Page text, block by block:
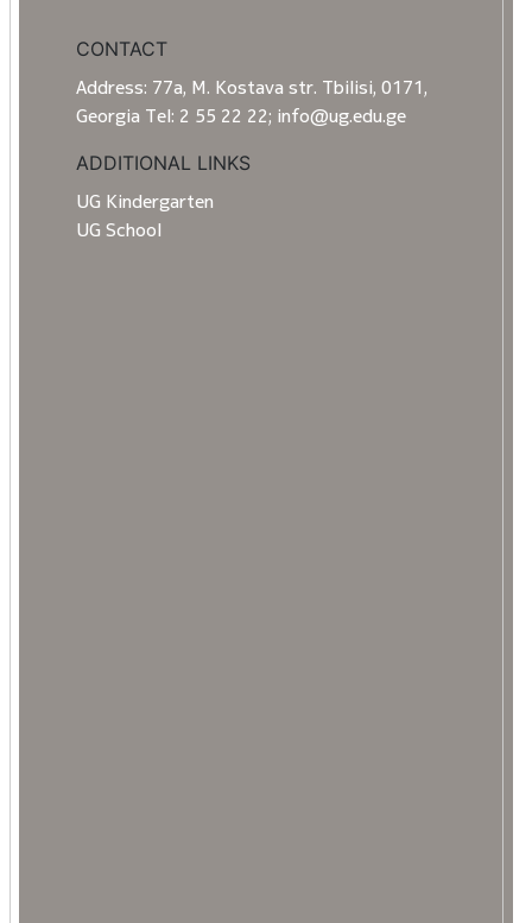
CONTACT
Address: 77a, M. Kostava str. Tbilisi, 0171,
Georgia Tel: 2 55 22 22; info@ug.edu.ge
ADDITIONAL LINKS
UG Kindergarten
UG School